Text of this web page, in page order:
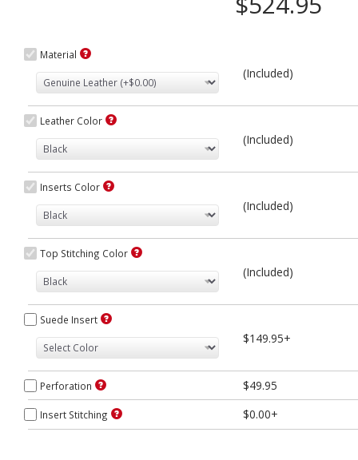
Material
(Included)
Leather Color
(Included)
Inserts Color
(Included)
Top Stitching Color
(Included)
Suede Insert
$149.95+
Perforation $49.95
Insert Stitching $0.00+